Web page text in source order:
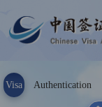
Visa Authentication